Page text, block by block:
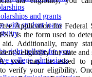
and grants
with student loans
right college for you
college admissions
Application for Federal
is the form used to
Additionally, many
eligibility for state and
you may be asked to
verify your eligibility.